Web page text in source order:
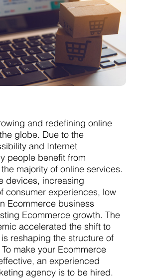
and redefining online
globe. Due to the
and Internet
people benefit from
majority of online services.
devices, increasing
consumer experiences, low
Ecommerce business
Ecommerce growth. The
accelerated the shift to
reshaping the structure of
make your Ecommerce
an experienced
agency is to be hired.